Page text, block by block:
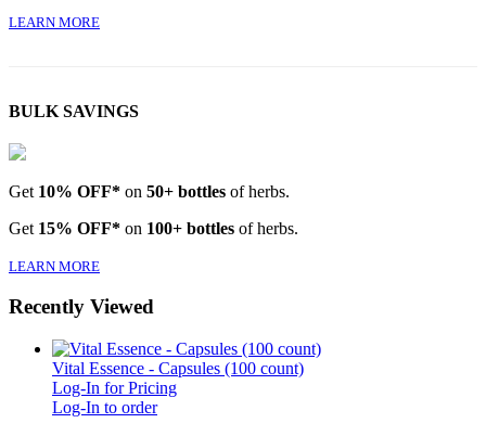
LEARN MORE
BULK SAVINGS
Get 10% OFF* on 50+ bottles of herbs.
Get 15% OFF* on 100+ bottles of herbs.
LEARN MORE
Recently Viewed
Vital Essence - Capsules (100 count)
Log-In for Pricing
Log-In to order